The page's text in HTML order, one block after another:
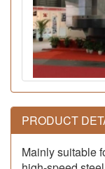
PRODUCT
Mainly suitable